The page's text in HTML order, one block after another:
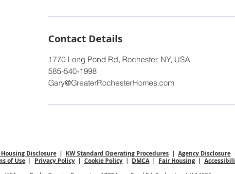
Contact Details
1770 Long Pond Rd, Rochester, NY, USA
585-540-1998
Gary@GreaterRochesterHomes.com
Housing Disclosure | KW Standard Operating Procedures | Agency Disclosure
of Use | Privacy Policy | Cookie Policy | DMCA| Fair Housing |